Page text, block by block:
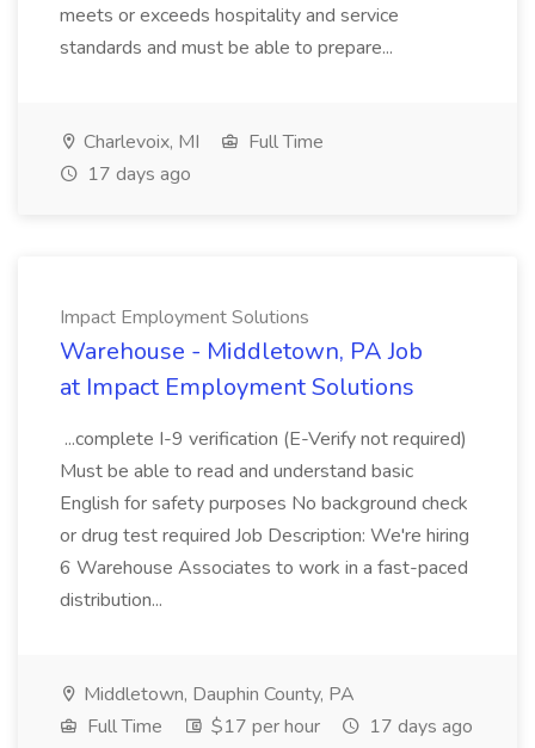
meets or exceeds hospitality and service
standards and must be able to prepare...
Charlevoix, MI
Full Time
17 days ago
Impact Employment Solutions
Warehouse - Middletown, PA Job
at Impact Employment Solutions
...complete I-9 verification (E-Verify not required)
Must be able to read and understand basic
English for safety purposes No background check
or drug test required Job Description: We're hiring
6 Warehouse Associates to work in a fast-paced
distribution...
Middletown, Dauphin County, PA
Full Time
$17 per hour 17 days ago